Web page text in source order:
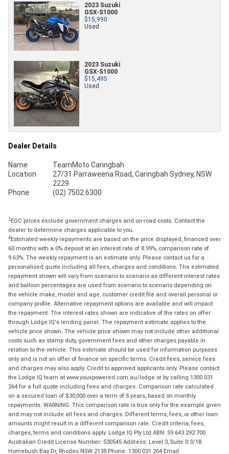
2023 Suzuki
GSX-S1000
$15,990
Used
2023 Suzuki
GSX-S1000
$15,495
Used
Dealer Details
Name
TeamMoto Caringbah
Location
27/31 Parraweena Road, Caringbah Sydney, NSW
2229
Phone
(02) 7502 6300
2EGC prices exclude government charges and on-road costs. Contact the
dealer to determine charges applicable to you.
4Estimated weekly repayments are based on the price displayed, financed over
60 months with a 0% deposit at an interest rate of 8.99%, comparison rate of
9.63%. The weekly repayment is an estimate only. Please contact us for a
personalised quote including all fees, charges and conditions. The estimated
repayment shown will vary from scenario to scenario as different interest rates
and balloon percentages are used from scenario to scenario depending on
the vehicle make, model and age, customer credit file and overall personal or
company profile. Alternative repayment options are available and will impact
the repayment. The interest rates shown are indicative of the rates on offer
through Lodge IQ's lending panel. The repayment estimate applies to the
vehicle price shown. The vehicle price shown may not include other additional
costs such as stamp duty, government fees and other charges payable in
relation to the vehicle. This estimate should be used for information purposes
only and is not an offer of finance on specific terms. Credit fees, service fees
and charges may also apply. Credit to approved applicants only. Please contact
the Lodge IQ team at www.youxpowered.com.au/lodge or by calling 1300 031
264 for a full quote including fees and charges. Comparison rate calculated
on a secured loan of $30,000 over a term of 5 years, based on monthly
repayments. WARNING: This comparison rate is true only for the example given
and may not include all fees and charges. Different terms, fees, or other loan
amounts might result in a different comparison rate. Credit criteria, fees,
charges, terms and conditions apply. Lodge IQ Pty Ltd ABN: 59 643 292 700
Australian Credit License Number: 530545 Address: Level 3, Suite 0.3/1B
Homebush Bay Dr, Rhodes NSW 2138 Phone: 1300 031 264 Email: